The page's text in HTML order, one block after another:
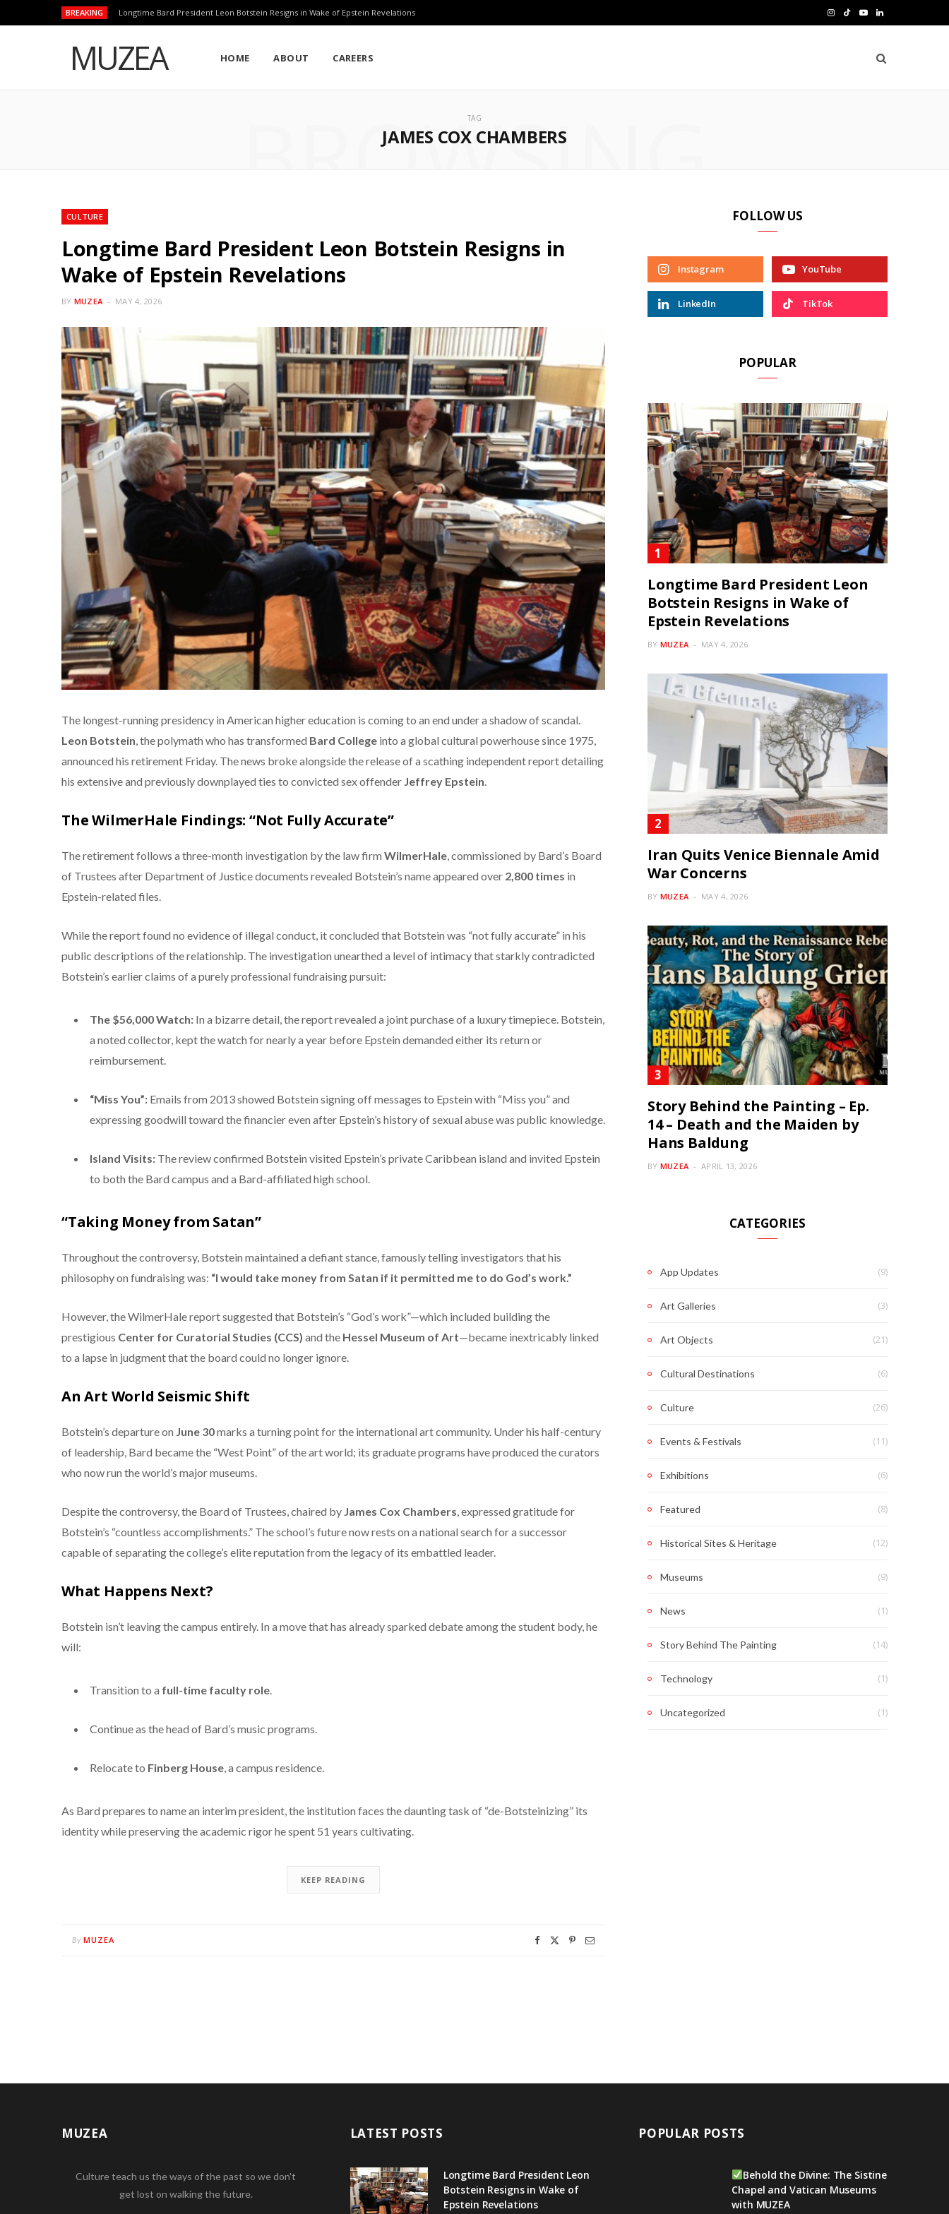
BREAKING Longtime Bard President Leon Botstein Resigns in Wake of Epstein Revelations I
t
T
T
Y
T
L
n
k
MUZEA HOME ABOUT CAREERS
TAG
JAMES COX CHAMBERS
BROWSING
CULTURE
Longtime Bard President Leon Botstein Resigns in
Wake of Epstein Revelations
BY MUZEA MAY 4, 2026
The longest-running presidency in American higher education is coming to an end under a shadow of scandal.
Leon Botstein , the polymath who has transformed Bard College into a global cultural powerhouse since 1975,
announced his retirement Friday. The news broke alongside the release of a scathing independent report detailing
his extensive and previously downplayed ties to convicted sex offender Jeffrey Epstein
The WilmerHale Findings: “Not Fully Accurate”
The retirement follows a three-month investigation by the law firm WilmerHale , commissioned by Bard’s Board
of Trustees after Department of Justice documents revealed Botstein’s name appeared over 2,800 times in
Epstein-related files.
While the report found no evidence of illegal conduct, it concluded that Botstein was “not fully accurate” in his
public descriptions of the relationship. The investigation unearthed a level of intimacy that starkly contradicted
Botstein’s earlier claims of a purely professional fundraising pursuit:
The $56,000 Watch: In a bizarre detail, the report revealed a joint purchase of a luxury timepiece. Botstein,
a noted collector, kept the watch for nearly a year before Epstein demanded either its return or
reimbursement.
“Miss You”: Emails from 2013 showed Botstein signing off messages to Epstein with “Miss you” and
expressing goodwill toward the financier even after Epstein’s history of sexual abuse was public knowledge.
Island Visits: The review confirmed Botstein visited Epstein’s private Caribbean island and invited Epstein
to both the Bard campus and a Bard-affiliated high school.
“Taking Money from Satan”
Throughout the controversy, Botstein maintained a defiant stance, famously telling investigators that his
philosophy on fundraising was: “I would take money from Satan if it permitted me to do God’s work.”
However, the WilmerHale report suggested that Botstein’s “God’s work”—which included building the
prestigious Center for Curatorial Studies (CCS) and the Hessel Museum of Art—became inextricably linked
to a lapse in judgment that the board could no longer ignore.
An Art World Seismic Shift
Botstein’s departure on June 30marks a turning point for the international art community. Under his half-century
of leadership, Bard became the “West Point” of the art world; its graduate programs have produced the curators
who now run the world’s major museums.
Despite the controversy, the Board of Trustees, chaired by James Cox Chambers , expressed gratitude for
Botstein’s “countless accomplishments.” The school’s future now rests on a national search for a successor
capable of separating the college’s elite reputation from the legacy of its embattled leader.
What Happens Next?
Botstein isn’t leaving the campus entirely. In a move that has already sparked debate among the student body, he
will:
Transition to a full-time faculty role
Continue as the head of Bard’s music programs.
Relocate to Finberg House , a campus residence.
As Bard prepares to name an interim president, the institution faces the daunting task of “de-Botsteinizing” its
identity while preserving the academic rigor he spent 51 years cultivating.
KEEP READING
By MUZEA
FOLLOW US
Instagram YouTube
LinkedIn TikTok
POPULAR
Longtime Bard President Leon
Botstein Resigns in Wake of
Epstein Revelations
BY MUZEA MAY 4, 2026
Iran Quits Venice Biennale Amid
War Concerns
BY MUZEA MAY 4, 2026
Story Behind the Painting – Ep.
14 – Death and the Maiden by
Hans Baldung
BY MUZEA APRIL 13, 2026
CATEGORIES
App Updates (9)
Art Galleries (3)
Art Objects (21)
Cultural Destinations (6)
Culture (26)
Events & Festivals (11)
Exhibitions (6)
Featured (8)
Historical Sites & Heritage (12)
Museums (9)
News (1)
Story Behind The Painting (14)
Technology (1)
Uncategorized (1)
MUZEA
Culture teach us the ways of the past so we don't
get lost on walking the future.
LATEST POSTS
Longtime Bard President Leon
Botstein Resigns in Wake of
Epstein Revelations
POPULAR POSTS
Behold the Divine: The Sistine
Chapel and Vatican Museums
with MUZEA